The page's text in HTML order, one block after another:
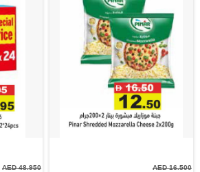
AED 48.950 AED 16.500